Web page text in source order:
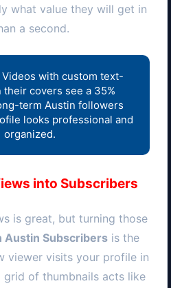
what value they will get in
a second.
with custom text-
their covers see a 35%
term Austin followers
looks professional and
organized.
into Subscribers
is great, but turning those
Austin Subscribersis the
viewer visits your profile in
grid of thumbnails acts like